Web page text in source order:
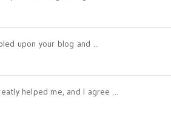
upon your blog and ...
helped me, and I agree ...